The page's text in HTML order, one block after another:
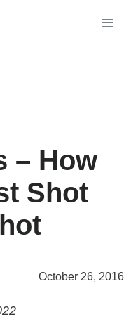
– How
Shot
October 26, 2016